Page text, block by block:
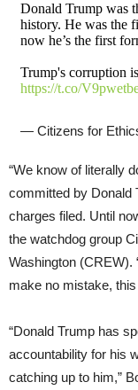
Donald Trump was
history. He was the
now he’s the first
Trump's corruption
https://t.co/
— Citizens for
“We know of literally
committed by Donald
charges filed. Until
the watchdog group
Washington (CREW).
make no mistake,
“Donald Trump has
accountability for his
catching up to him,”